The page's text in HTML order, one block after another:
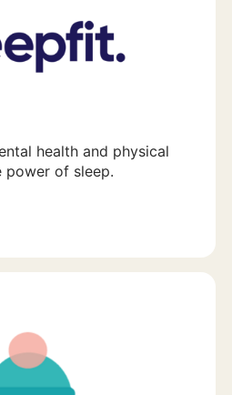
health and physical
power of sleep.